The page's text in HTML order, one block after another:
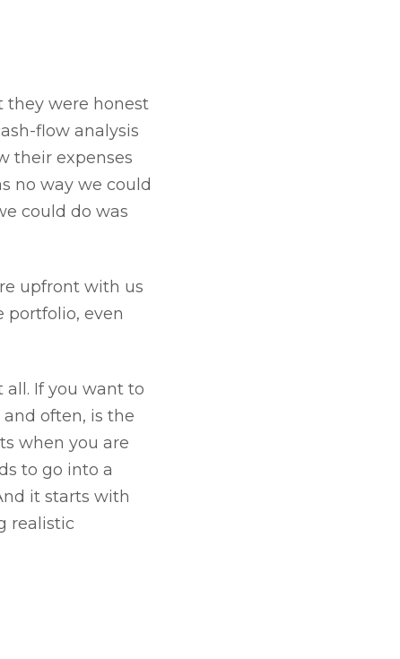
they were honest
flow analysis
their expenses
no way we could
could do was
upfront with us
portfolio, even
all. If you want to
often, is the
when you are
to go into a
it starts with
realistic